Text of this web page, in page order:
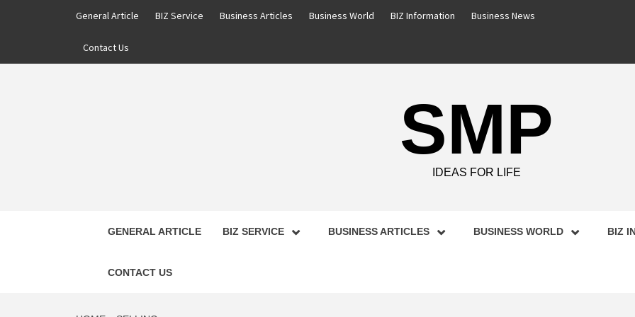
General Article BIZ Service Business Articles Business World BIZ Information Business News
Contact Us
SMP
IDEAS FOR LIFE
GENERAL ARTICLE BIZ SERVICE BUSINESS ARTICLES BUSINESS WORLD BIZ
CONTACT US